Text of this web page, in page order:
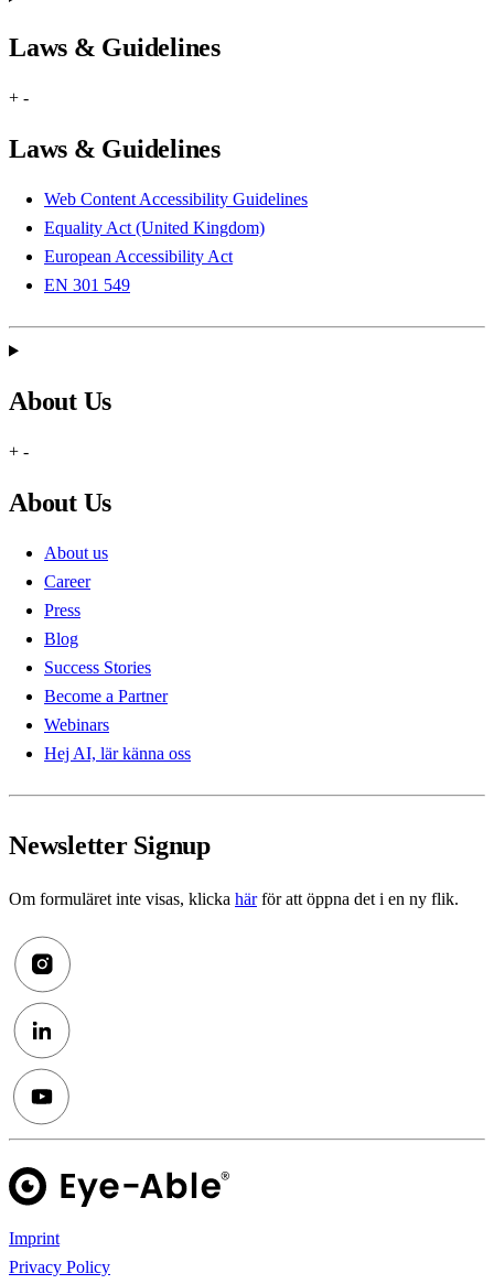
Laws & Guidelines
+ -
Laws & Guidelines
Web Content Accessibility Guidelines
Equality Act (United Kingdom)
European Accessibility Act
EN 301 549
About Us
+ -
About Us
About us
Career
Press
Blog
Success Stories
Become a Partner
Webinars
Hej AI, lär känna oss
Newsletter Signup
Om formuläret inte visas, klicka härför att öppna det i en ny flik.
Imprint
Privacy Policy